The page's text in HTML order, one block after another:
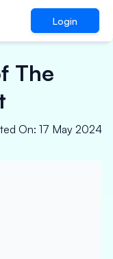
Login
The
On: 17 May 2024